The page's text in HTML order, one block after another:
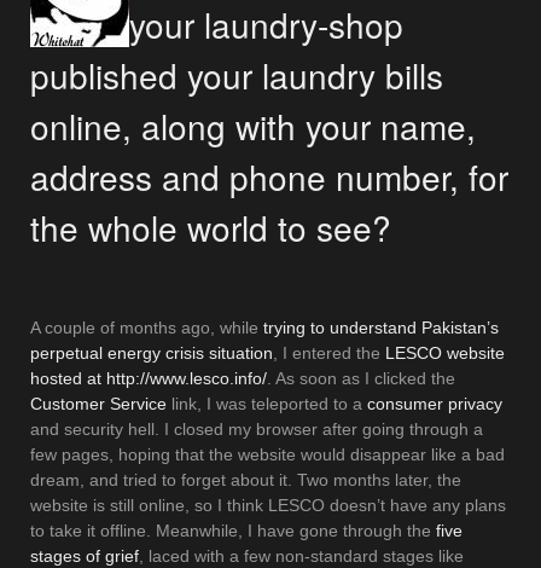
your laundry-shop
published your laundry bills
online, along with your name,
address and phone number, for
the whole world to see?
A couple of months ago, while trying to understand Pakistan’s
perpetual energy crisis situation , I entered the LESCO website
hosted at http://www.lesco.info/ . As soon as I clicked the
Customer Service link, I was teleported to a consumer privacy
and security hell. I closed my browser after going through a
few pages, hoping that the website would disappear like a bad
dream, and tried to forget about it. Two months later, the
website is still online, so I think LESCO doesn’t have any plans
to take it offline. Meanwhile, I have gone through the five
stages of grief , laced with a few non-standard stages like